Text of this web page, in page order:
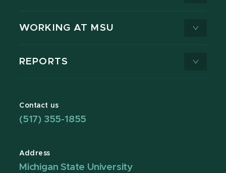
WORKING AT MSU
REPORTS
Contact us
(517) 355-1855
Address
Michigan State University